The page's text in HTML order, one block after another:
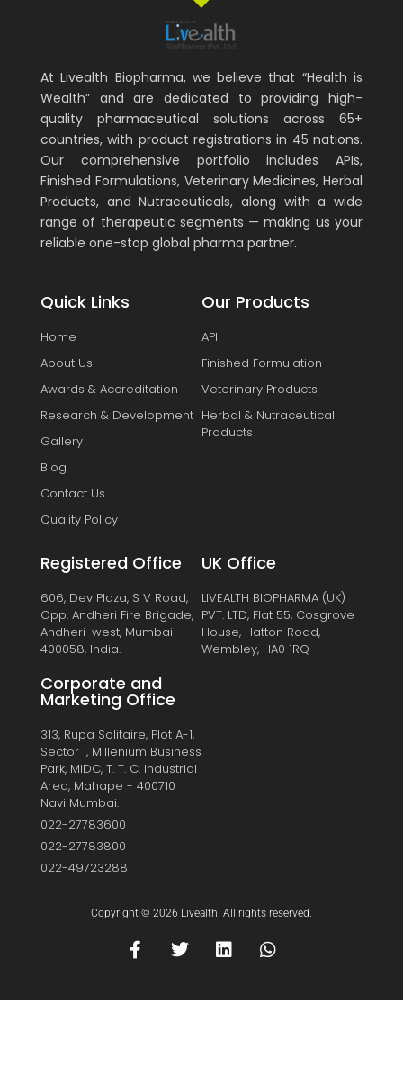
At Livealth Biopharma, we believe that “Health is
Wealth” and are dedicated to providing high-
quality pharmaceutical solutions across 65+
countries, with product registrations in 45 nations.
Our comprehensive portfolio includes APIs,
Finished Formulations, Veterinary Medicines, Herbal
Products, and Nutraceuticals, along with a wide
range of therapeutic segments — making us your
reliable one-stop global pharma partner.
Quick Links
Home
About Us
Awards & Accreditation
Research & Development
Gallery
Blog
Contact Us
Quality Policy
Our Products
API
Finished Formulation
Veterinary Products
Herbal & Nutraceutical
Products
Registered Office
606, Dev Plaza, S V Road,
Opp. Andheri Fire Brigade,
Andheri-west, Mumbai -
400058, India.
Corporate and
Marketing Office
313, Rupa Solitaire, Plot A-1,
Sector 1, Millenium Business
Park, MIDC, T. T. C. Industrial
Area, Mahape - 400710
Navi Mumbai.
022-27783600
022-27783800
022-49723288
UK Office
LIVEALTH BIOPHARMA (UK)
PVT. LTD, Flat 55, Cosgrove
House, Hatton Road,
Wembley, HA0 1RQ
Copyright © 2026 Livealth. All rights reserved.